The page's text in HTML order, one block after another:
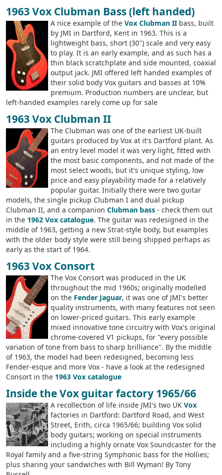
1963 Vox Clubman Bass (left handed)
A nice example of the Vox Clubman II bass, built
by JMI in Dartford, Kent in 1963. This is a
lightweight bass, short (30") scale and very easy
to play. It is an early example, and as such has a
thin black scratchplate and side mounted, coaxial
output jack. JMI offered left handed examples of
their solid body Vox guitars and basses at 10%
premium. Production numbers are unclear, but
left-handed examples rarely come up for sale
1963 Vox Clubman II
The Clubman was one of the earliest UK-built
guitars produced by Vox at it's Dartford plant. As
an entry level model it was very light, fitted with
the most basic components, and not made of the
most select woods, but it's unique styling, low
price and easy playability made for a relatively
popular guitar. Initially there were two guitar
models, the single pickup Clubman I and dual pickup
Clubman II, and a companion Clubman bass - check them out
in the 1962 Vox catalogue. The guitar was redesigned in the
middle of 1963, getting a new Strat-style body, but examples
with the older body style were still being shipped perhaps as
early as the start of 1964.
1963 Vox Consort
The Vox Consort was produced in the UK
throughout the mid 1960s; originally modelled
on the Fender Jaguar, it was one of JMI's better
quality instruments, with many features not seen
on lower-priced guitars. This early example
mixed innovative tone circuitry with Vox's original
chrome-covered V1 pickups, for "every possible
variation of tone from bass to sharp brilliance". By the middle
of 1963, the model had been redesigned, becoming less
Fender-esque and more Vox - have a look at the redesigned
Consort in the 1963 Vox catalogue
Inside the Vox guitar factory 1965/66
A recollection of life inside JMI's two UK Vox
factories in Dartford: Dartford Road, and West
Street, Erith, circa 1965/66; building Vox solid
body guitars; working on special instruments
including a highly ornate Vox Soundcaster for the
Royal family and a five-string Symphonic bass for the Hollies;
plus sharing your sandwiches with Bill Wyman! By Tony